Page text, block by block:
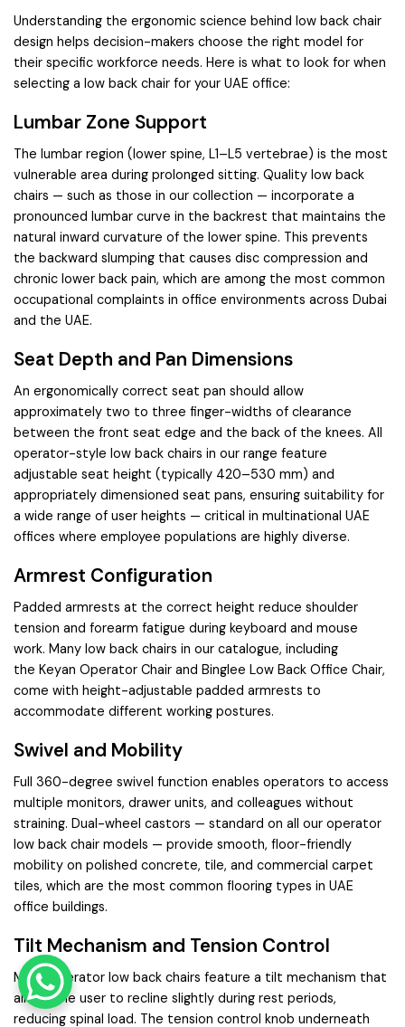
Understanding the ergonomic science behind low back chair
design helps decision-makers choose the right model for
their specific workforce needs. Here is what to look for when
selecting a low back chair for your UAE office:
Lumbar Zone Support
The lumbar region (lower spine, L1–L5 vertebrae) is the most
vulnerable area during prolonged sitting. Quality low back
chairs — such as those in our collection — incorporate a
pronounced lumbar curve in the backrest that maintains the
natural inward curvature of the lower spine. This prevents
the backward slumping that causes disc compression and
chronic lower back pain, which are among the most common
occupational complaints in office environments across Dubai
and the UAE.
Seat Depth and Pan Dimensions
An ergonomically correct seat pan should allow
approximately two to three finger-widths of clearance
between the front seat edge and the back of the knees. All
operator-style low back chairs in our range feature
adjustable seat height (typically 420–530 mm) and
appropriately dimensioned seat pans, ensuring suitability for
a wide range of user heights — critical in multinational UAE
offices where employee populations are highly diverse.
Armrest Configuration
Padded armrests at the correct height reduce shoulder
tension and forearm fatigue during keyboard and mouse
work. Many low back chairs in our catalogue, including
the Keyan Operator Chair and Binglee Low Back Office Chair,
come with height-adjustable padded armrests to
accommodate different working postures.
Swivel and Mobility
Full 360-degree swivel function enables operators to access
multiple monitors, drawer units, and colleagues without
straining. Dual-wheel castors — standard on all our operator
low back chair models — provide smooth, floor-friendly
mobility on polished concrete, tile, and commercial carpet
tiles, which are the most common flooring types in UAE
office buildings.
Tilt Mechanism and Tension Control
Many operator low back chairs feature a tilt mechanism that
allows the user to recline slightly during rest periods,
reducing spinal load. The tension control knob underneath